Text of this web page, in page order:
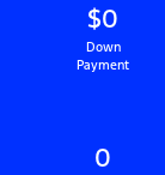
$0
Down
Payment
0